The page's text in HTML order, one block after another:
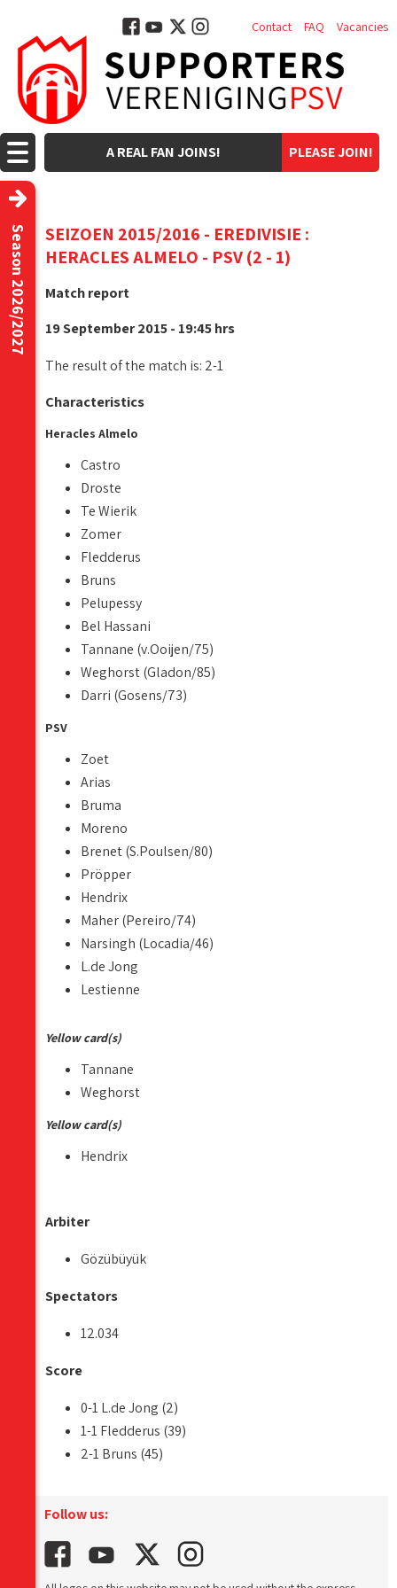
PLEASE JOIN!
A REAL FAN JOINS!
Contact FAQ Vacancies
Season 2026/2027
SEIZOEN 2015/2016 - EREDIVISIE :
HERACLES ALMELO - PSV (2 - 1)
Match report
19 September 2015 - 19:45 hrs
The result of the match is: 2-1
Characteristics
Heracles Almelo
Castro
Droste
Te Wierik
Zomer
Fledderus
Bruns
Pelupessy
Bel Hassani
Tannane (v.Ooijen/75)
Weghorst (Gladon/85)
Darri (Gosens/73)
PSV
Zoet
Arias
Bruma
Moreno
Brenet (S.Poulsen/80)
Pröpper
Hendrix
Maher (Pereiro/74)
Narsingh (Locadia/46)
L.de Jong
Lestienne
Yellow card(s)
Tannane
Weghorst
Yellow card(s)
Hendrix
Arbiter
Gözübüyük
Spectators
12.034
Score
0-1 L.de Jong (2)
1-1 Fledderus (39)
2-1 Bruns (45)
Follow us: